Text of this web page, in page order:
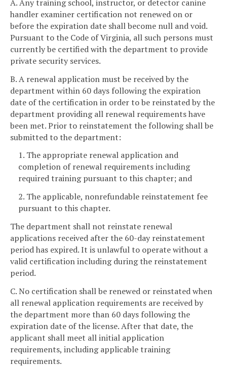
A. Any training school, instructor, or detector canine
handler examiner certification not renewed on or
before the expiration date shall become null and void.
Pursuant to the Code of Virginia, all such persons must
currently be certified with the department to provide
private security services.
B. A renewal application must be received by the
department within 60 days following the expiration
date of the certification in order to be reinstated by the
department providing all renewal requirements have
been met. Prior to reinstatement the following shall be
submitted to the department:
1. The appropriate renewal application and
completion of renewal requirements including
required training pursuant to this chapter; and
2. The applicable, nonrefundable reinstatement fee
pursuant to this chapter.
The department shall not reinstate renewal
applications received after the 60-day reinstatement
period has expired. It is unlawful to operate without a
valid certification including during the reinstatement
period.
C. No certification shall be renewed or reinstated when
all renewal application requirements are received by
the department more than 60 days following the
expiration date of the license. After that date, the
applicant shall meet all initial application
requirements, including applicable training
requirements.